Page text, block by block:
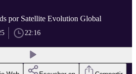
por Satellite Evolution Global
22:16